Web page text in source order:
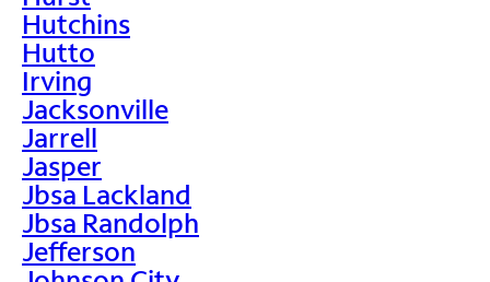
Hutchins
Hutto
Irving
Jacksonville
Jarrell
Jasper
Jbsa Lackland
Jbsa Randolph
Jefferson